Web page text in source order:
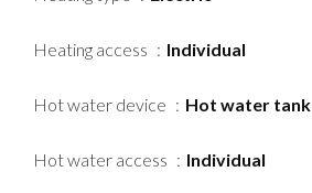
Heating access Individual
Hot water device Hot water tank
Hot water access Individual